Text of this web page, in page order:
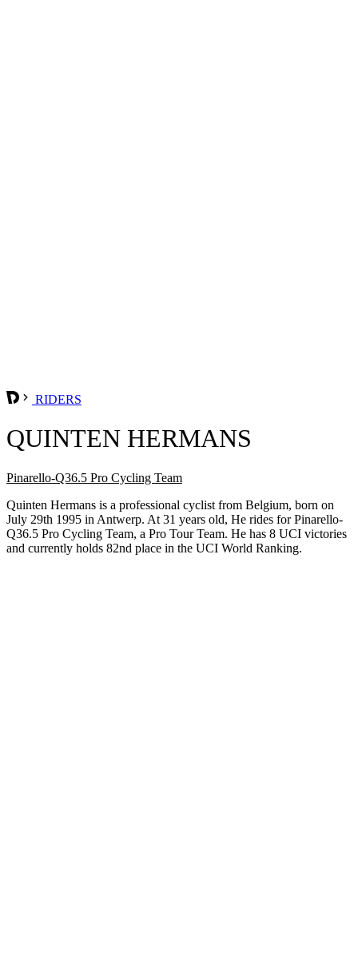
RIDERS
QUINTEN HERMANS
Pinarello-Q36.5 Pro Cycling Team
Quinten Hermans is a professional cyclist from Belgium, born on
July 29th 1995 in Antwerp. At 31 years old, He rides for Pinarello-
Q36.5 Pro Cycling Team, a Pro Tour Team. He has 8 UCI victories
and currently holds 82nd place in the UCI World Ranking.